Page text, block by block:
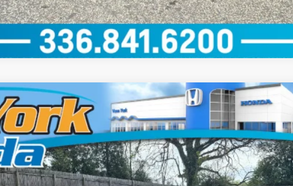
YK3F5TJNW